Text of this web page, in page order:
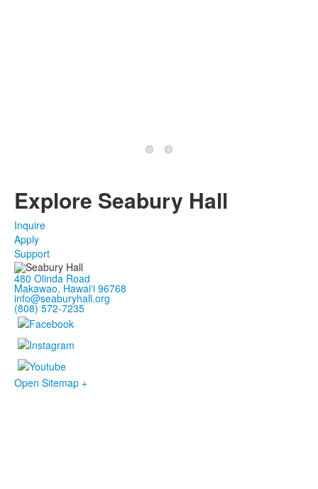
Explore Seabury Hall
Inquire
Apply
Support
480 Olinda Road
Makawao, Hawaiʻi 96768
info@seaburyhall.org
(808) 572-7235
Open Sitemap +